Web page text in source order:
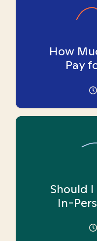
How
Pay
Should
In-